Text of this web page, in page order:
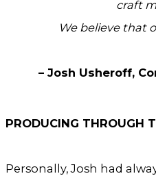
craft
We believe that
– Josh Usheroff,
PRODUCING THROUGH
Personally, Josh had